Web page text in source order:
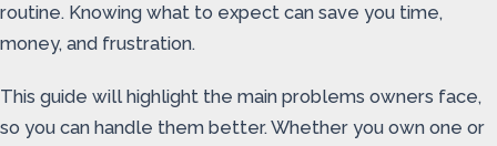
routine. Knowing what to expect can save you time,
money, and frustration.
This guide will highlight the main problems owners face,
so you can handle them better. Whether you own one or